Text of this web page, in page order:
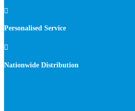

Personalised Service

Nationwide Distribution